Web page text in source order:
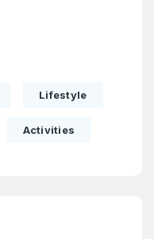
Lifestyle
Activities